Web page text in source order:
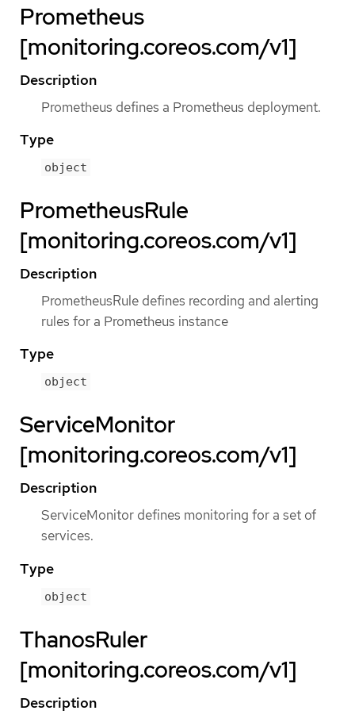
Prometheus
[monitoring.coreos.com/v1]
Description
Prometheus defines a Prometheus deployment.
Type
object
PrometheusRule
[monitoring.coreos.com/v1]
Description
PrometheusRule defines recording and alerting
rules for a Prometheus instance
Type
object
ServiceMonitor
[monitoring.coreos.com/v1]
Description
ServiceMonitor defines monitoring for a set of
services.
Type
object
ThanosRuler
[monitoring.coreos.com/v1]
Description